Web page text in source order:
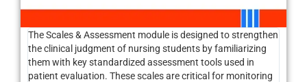
The Scales & Assessment module is designed to strengthen
the clinical judgment of nursing students by familiarizing
them with key standardized assessment tools used in
patient evaluation. These scales are critical for monitoring